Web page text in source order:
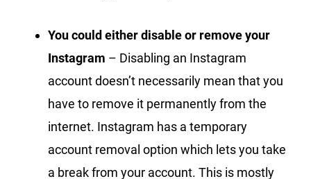
You could either disable or remove your
Instagram – Disabling an Instagram
account doesn’t necessarily mean that you
have to remove it permanently from the
internet. Instagram has a temporary
account removal option which lets you take
a break from your account. This is mostly